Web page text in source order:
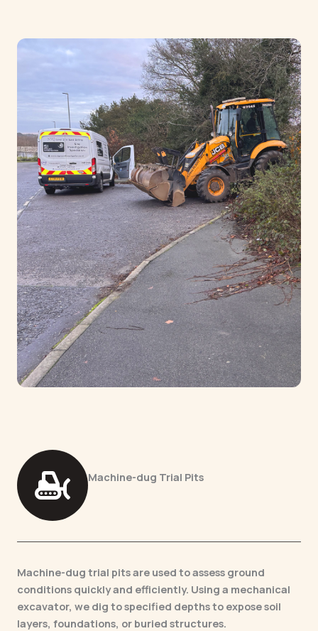
Machine-dug Trial Pits
Machine-dug trial pits are used to assess ground
conditions quickly and efficiently. Using a mechanical
excavator, we dig to specified depths to expose soil
layers, foundations, or buried structures.